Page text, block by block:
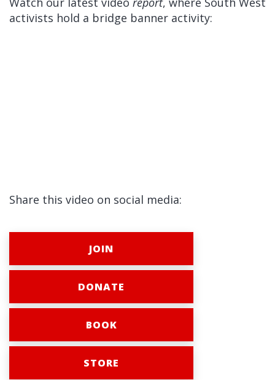
activists hold a bridge banner activity:
Share this video on social media:
JOIN
DONATE
BOOK
STORE